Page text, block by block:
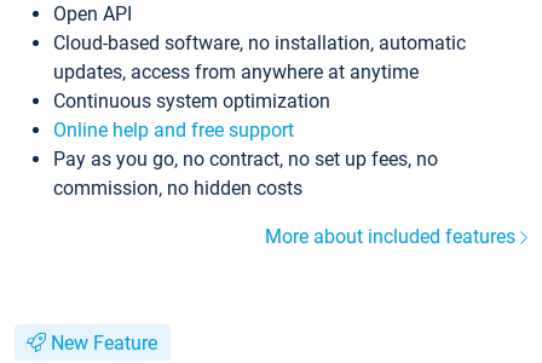
Open API
Cloud-based software, no installation, automatic
updates, access from anywhere at anytime
Continuous system optimization
Online help and free support
Pay as you go, no contract, no set up fees, no
commission, no hidden costs
More about included features
New Feature